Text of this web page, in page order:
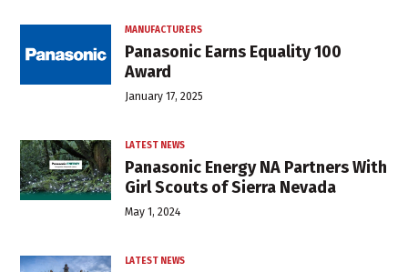
MANUFACTURERS
Panasonic Earns Equality 100
Award
January 17, 2025
LATEST NEWS
Panasonic Energy NA Partners With
Girl Scouts of Sierra Nevada
May 1, 2024
LATEST NEWS